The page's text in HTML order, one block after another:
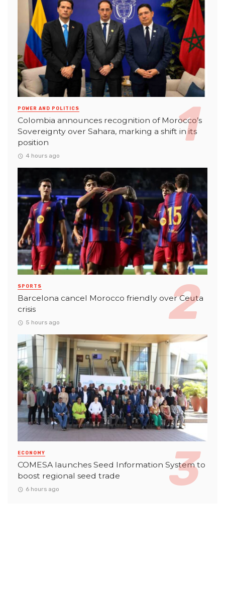
POWER AND POLITICS
Colombia announces recognition of Morocco’s
Sovereignty over Sahara, marking a shift in its
position
4 hours ago
SPORTS
Barcelona cancel Morocco friendly over Ceuta
crisis
5 hours ago
ECONOMY
COMESA launches Seed Information System to
boost regional seed trade
6 hours ago